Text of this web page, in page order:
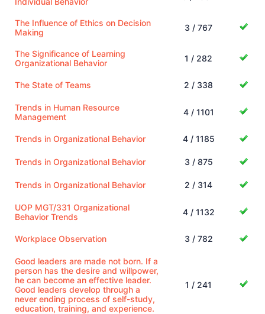
The Influence of Ethics on Decision
Making
3 / 767
The Significance of Learning
Organizational Behavior
1 / 282
The State of Teams 2 / 338
Trends in Human Resource
Management
4 / 1101
Trends in Organizational Behavior 4 / 1185
Trends in Organizational Behavior 3 / 875
Trends in Organizational Behavior 2 / 314
UOP MGT/331 Organizational
Behavior Trends
4 / 1132
Workplace Observation 3 / 782
Good leaders are made not born. If a
person has the desire and willpower,
he can become an effective leader.
Good leaders develop through a
never ending process of self-study,
education, training, and experience.
1 / 241